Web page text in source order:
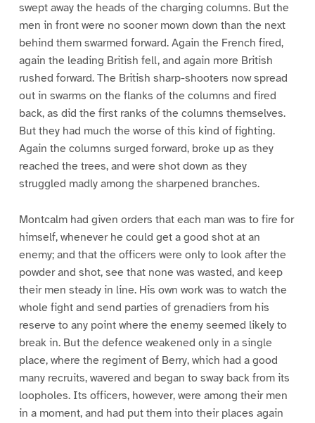
swept away the heads of the charging columns. But the
men in front were no sooner mown down than the next
behind them swarmed forward. Again the French fired,
again the leading British fell, and again more British
rushed forward. The British sharp-shooters now spread
out in swarms on the flanks of the columns and fired
back, as did the first ranks of the columns themselves.
But they had much the worse of this kind of fighting.
Again the columns surged forward, broke up as they
reached the trees, and were shot down as they
struggled madly among the sharpened branches.
Montcalm had given orders that each man was to fire for
himself, whenever he could get a good shot at an
enemy; and that the officers were only to look after the
powder and shot, see that none was wasted, and keep
their men steady in line. His own work was to watch the
whole fight and send parties of grenadiers from his
reserve to any point where the enemy seemed likely to
break in. But the defence weakened only in a single
place, where the regiment of Berry, which had a good
many recruits, wavered and began to sway back from its
loopholes. Its officers, however, were among their men
in a moment, and had put them into their places again